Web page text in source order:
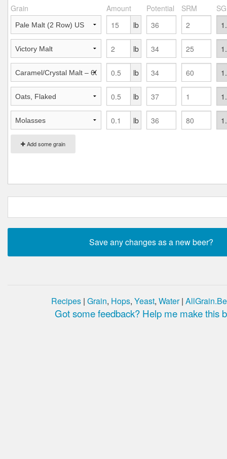
Grain Amount Potential SRM
Add some grain
lb
lb
lb
lb
lb
Recipes | Grain, Hops, Yeast, Water|
Got some feedback? Help me make this